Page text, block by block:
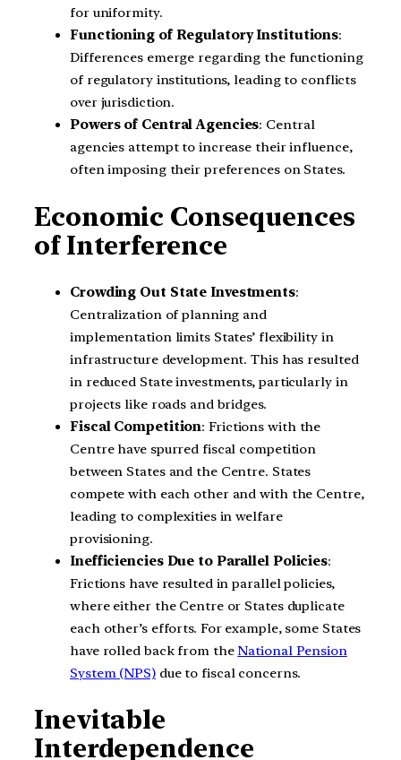
for uniformity.
Functioning of Regulatory Institutions:
Differences emerge regarding the functioning
of regulatory institutions, leading to conflicts
over jurisdiction.
Powers of Central Agencies: Central
agencies attempt to increase their influence,
often imposing their preferences on States.
Economic Consequences
of Interference
Crowding Out State Investments:
Centralization of planning and
implementation limits States’ flexibility in
infrastructure development. This has resulted
in reduced State investments, particularly in
projects like roads and bridges.
Fiscal Competition: Frictions with the
Centre have spurred fiscal competition
between States and the Centre. States
compete with each other and with the Centre,
leading to complexities in welfare
provisioning.
Inefficiencies Due to Parallel Policies:
Frictions have resulted in parallel policies,
where either the Centre or States duplicate
each other’s efforts. For example, some States
have rolled back from the National Pension
System (NPS)due to fiscal concerns.
Inevitable
Interdependence